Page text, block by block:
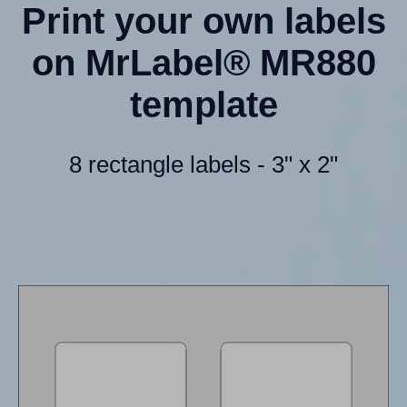
Print your own labels
on MrLabel® MR880
template
8 rectangle labels - 3" x 2"